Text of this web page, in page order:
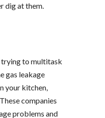
dig at them.
trying to multitask
gas leakage
your kitchen,
companies
problems and